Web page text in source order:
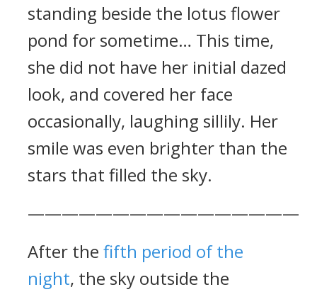
standing beside the lotus flower
pond for sometime… This time,
she did not have her initial dazed
look, and covered her face
occasionally, laughing sillily. Her
smile was even brighter than the
stars that filled the sky.
————————————————
After the fifth period of the
night, the sky outside the